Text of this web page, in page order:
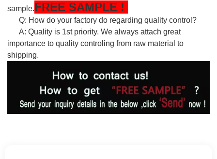
sample.FREE SAMPLE !
Q: How do your factory do regarding quality control?
A: Quality is 1st priority. We always attach great
importance to quality controling from raw material to
shipping.